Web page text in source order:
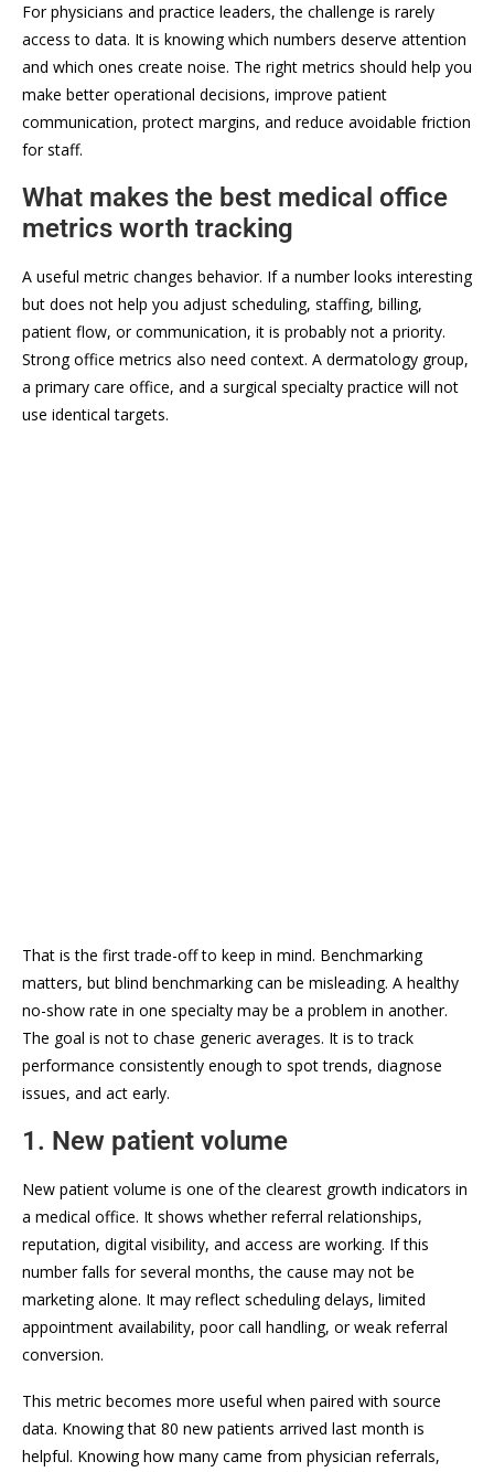
For physicians and practice leaders, the challenge is rarely
access to data. It is knowing which numbers deserve attention
and which ones create noise. The right metrics should help you
make better operational decisions, improve patient
communication, protect margins, and reduce avoidable friction
for staff.
What makes the best medical office
metrics worth tracking
A useful metric changes behavior. If a number looks interesting
but does not help you adjust scheduling, staffing, billing,
patient flow, or communication, it is probably not a priority.
Strong office metrics also need context. A dermatology group,
a primary care office, and a surgical specialty practice will not
use identical targets.
That is the first trade-off to keep in mind. Benchmarking
matters, but blind benchmarking can be misleading. A healthy
no-show rate in one specialty may be a problem in another.
The goal is not to chase generic averages. It is to track
performance consistently enough to spot trends, diagnose
issues, and act early.
1. New patient volume
New patient volume is one of the clearest growth indicators in
a medical office. It shows whether referral relationships,
reputation, digital visibility, and access are working. If this
number falls for several months, the cause may not be
marketing alone. It may reflect scheduling delays, limited
appointment availability, poor call handling, or weak referral
conversion.
This metric becomes more useful when paired with source
data. Knowing that 80 new patients arrived last month is
helpful. Knowing how many came from physician referrals,